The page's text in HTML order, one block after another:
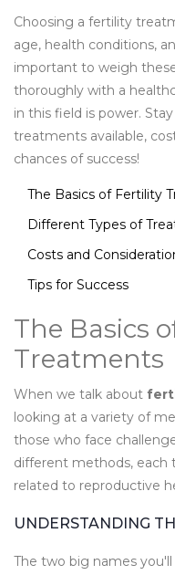
Choosing a fertility
age, health conditions,
important to weigh
thoroughly with a
in this field is power.
treatments available,
chances of success!
The Basics of Fertility
Different Types of
Costs and
Tips for Success
The Basics
Treatments
When we talk about
looking at a variety of
those who face
different methods, each
related to reproductive
UNDERSTANDING
The two big names